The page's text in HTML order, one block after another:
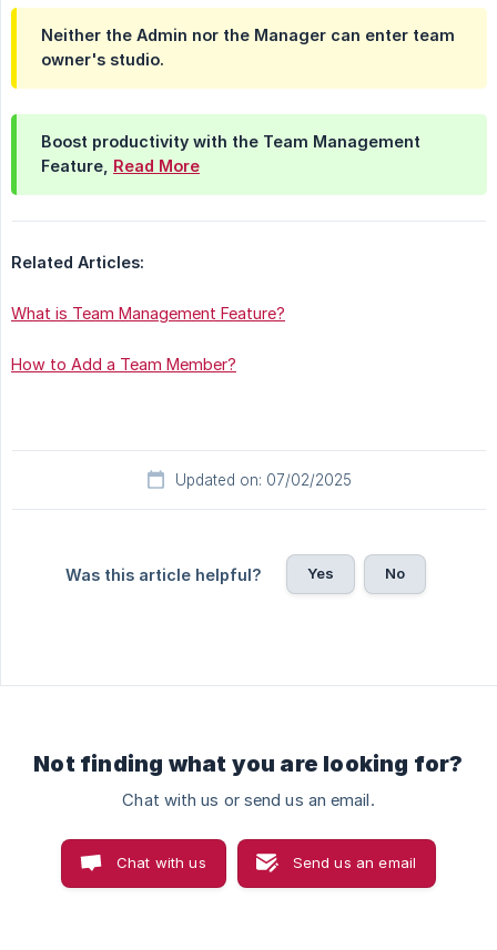
Neither the Admin nor the Manager can enter team
owner's studio.
Boost productivity with the Team Management
Feature, Read More
Related Articles:
What is Team Management Feature?
How to Add a Team Member?
Updated on: 07/02/2025
Was this article helpful? Yes No
Not finding what you are looking for?
Chat with us or send us an email.
Chat with us Send us an email